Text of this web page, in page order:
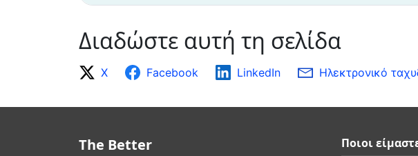
Διαδώστε αυτή τη σελίδα
X Facebook LinkedIn Ηλεκτρονικό
The Better
Ποιοι